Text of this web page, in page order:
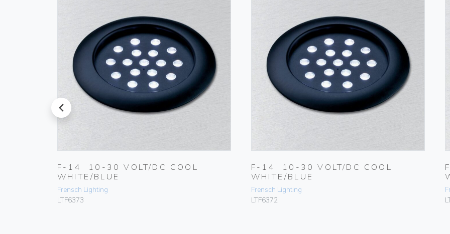
prev
F-14 10-30 VOLT/DC COOL
WHITE/BLUE
Frensch Lighting
LTF6373
F-14 10-30 VOLT/DC COOL
WHITE/BLUE
Frensch Lighting
LTF6372